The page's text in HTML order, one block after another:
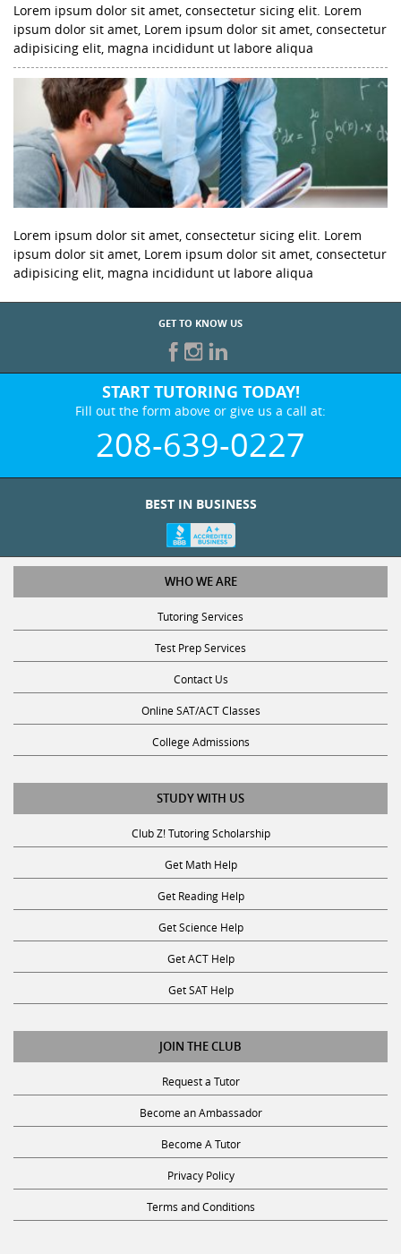
Lorem ipsum dolor sit amet, consectetur sicing elit. Lorem
ipsum dolor sit amet, Lorem ipsum dolor sit amet, consectetur
adipisicing elit, magna incididunt ut labore aliqua
Lorem ipsum dolor sit amet, consectetur sicing elit. Lorem
ipsum dolor sit amet, Lorem ipsum dolor sit amet, consectetur
adipisicing elit, magna incididunt ut labore aliqua
GET TO KNOW US
START TUTORING TODAY!
Fill out the form above or give us a call at:
208-639-0227
BEST IN BUSINESS
WHO WE ARE
Tutoring Services
Test Prep Services
Contact Us
Online SAT/ACT Classes
College Admissions
STUDY WITH US
Club Z! Tutoring Scholarship
Get Math Help
Get Reading Help
Get Science Help
Get ACT Help
Get SAT Help
JOIN THE CLUB
Request a Tutor
Become an Ambassador
Become A Tutor
Privacy Policy
Terms and Conditions